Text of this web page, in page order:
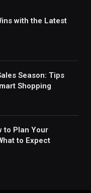
with the Latest
Season: Tips
Shopping
to Plan Your
to Expect